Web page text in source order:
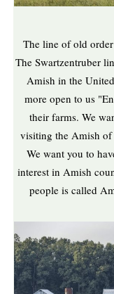
The line of old order
The Swartzentruber
Amish in the
more open to us
their farms. We
visiting the Amish of
We want you to
interest in Amish
people is called